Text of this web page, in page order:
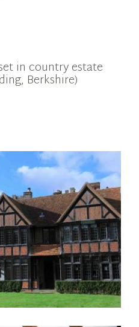
in country estate
Berkshire)